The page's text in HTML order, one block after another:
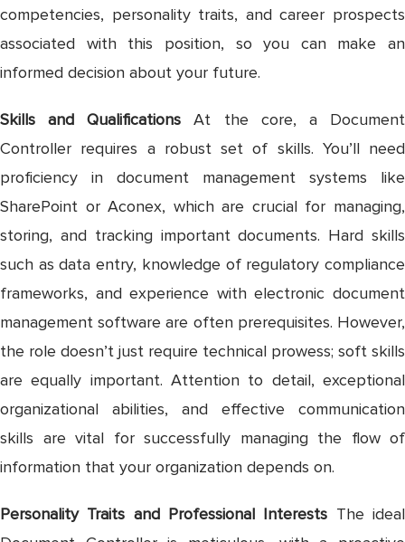
competencies, personality traits, and career prospects
associated with this position, so you can make an
informed decision about your future.
Skills and Qualifications At the core, a Document
Controller requires a robust set of skills. You’ll need
proficiency in document management systems like
SharePoint or Aconex, which are crucial for managing,
storing, and tracking important documents. Hard skills
such as data entry, knowledge of regulatory compliance
frameworks, and experience with electronic document
management software are often prerequisites. However,
the role doesn’t just require technical prowess; soft skills
are equally important. Attention to detail, exceptional
organizational abilities, and effective communication
skills are vital for successfully managing the flow of
information that your organization depends on.
Personality Traits and Professional Interests The ideal